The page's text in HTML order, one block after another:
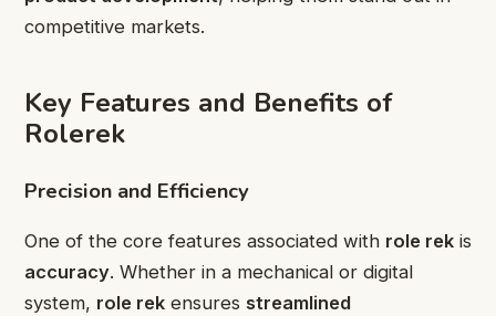
competitive markets.
Key Features and Benefits of
Rolerek
Precision and Efficiency
One of the core features associated with role rek is
accuracy. Whether in a mechanical or digital
system, role rek ensures streamlined